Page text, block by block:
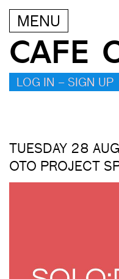
MENU
CAFE
LOG IN – SIGN UP
TUESDAY 28
OTO PROJECT